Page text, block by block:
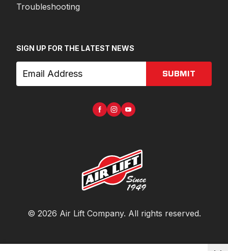
Troubleshooting
SIGN UP FOR THE LATEST NEWS
SUBMIT
© 2026 Air Lift Company. All rights reserved.